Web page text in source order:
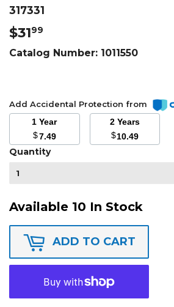
317331
$3199
Catalog Number: 1011550
Add Accidental Protection from
1 Year
$7.49
2 Years
$10.49
Quantity
Available 10 In Stock
ADD TO CART